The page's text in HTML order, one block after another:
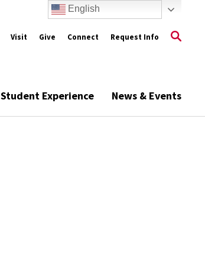
Visit Give Connect Request Info
Student Experience News & Events
English